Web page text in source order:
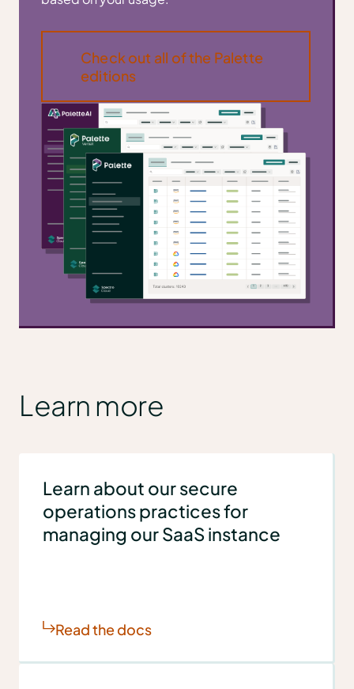
Check out all of the Palette
editions
Learn more
Learn about our secure
operations practices for
managing our SaaS instance
Read the docs